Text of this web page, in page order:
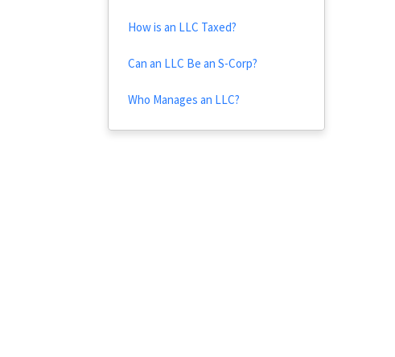
How is an LLC Taxed?
Can an LLC Be an S-Corp?
Who Manages an LLC?